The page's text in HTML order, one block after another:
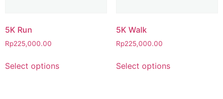
5K Run
Rp225,000.00
Select options
5K Walk
Rp225,000.00
Select options